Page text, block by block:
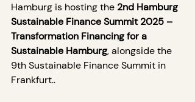
Hamburg is hosting the 2nd Hamburg
Sustainable Finance Summit 2025 –
Transformation Financing for a
Sustainable Hamburg, alongside the
9th Sustainable Finance Summit in
Frankfurt..